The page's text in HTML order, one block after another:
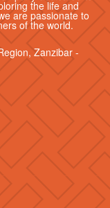
the life and
are passionate to
of the world.
Zanzibar -